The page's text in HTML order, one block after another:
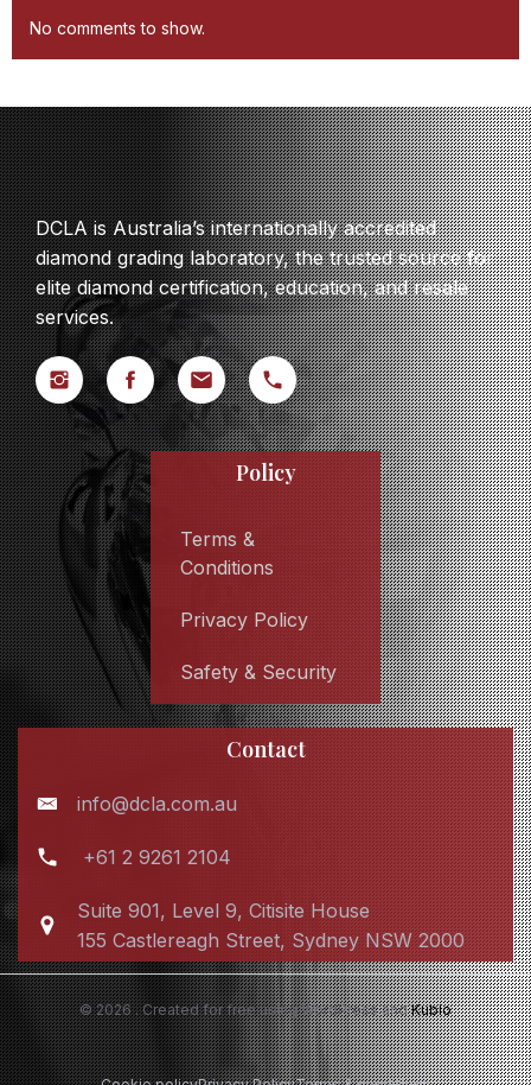
No comments to show.
DCLA is Australia’s internationally accredited
diamond grading laboratory, the trusted source for
elite diamond certification, education, and resale
services.
Policy
Terms &
Conditions
Privacy Policy
Safety & Security
Contact
info@dcla.com.au
+61 2 9261 2104
Suite 901, Level 9, Citisite House
155 Castlereagh Street, Sydney NSW 2000
© 2026 . Created for free using WordPress andKubio